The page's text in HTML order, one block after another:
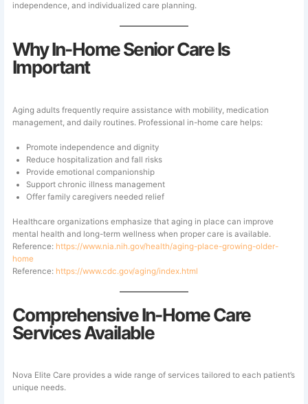
independence, and individualized care planning.
Why In-Home Senior Care Is
Important
Aging adults frequently require assistance with mobility, medication
management, and daily routines. Professional in-home care helps:
Promote independence and dignity
Reduce hospitalization and fall risks
Provide emotional companionship
Support chronic illness management
Offer family caregivers needed relief
Healthcare organizations emphasize that aging in place can improve
mental health and long-term wellness when proper care is available.
Reference: https://www.nia.nih.gov/health/aging-place-growing-older-
home
Reference: https://www.cdc.gov/aging/index.html
Comprehensive In-Home Care
Services Available
Nova Elite Care provides a wide range of services tailored to each patient’s
unique needs.